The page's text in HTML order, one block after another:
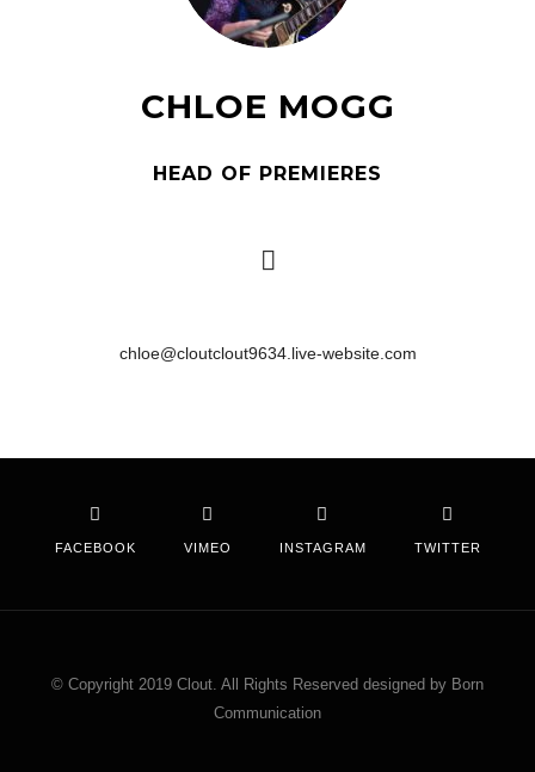
CHLOE MOGG
HEAD OF PREMIERES
chloe@cloutclout9634.live-website.com
FACEBOOK VIMEO INSTAGRAM TWITTER
© Copyright 2019 Clout. All Rights Reserved designed by Born
Communication